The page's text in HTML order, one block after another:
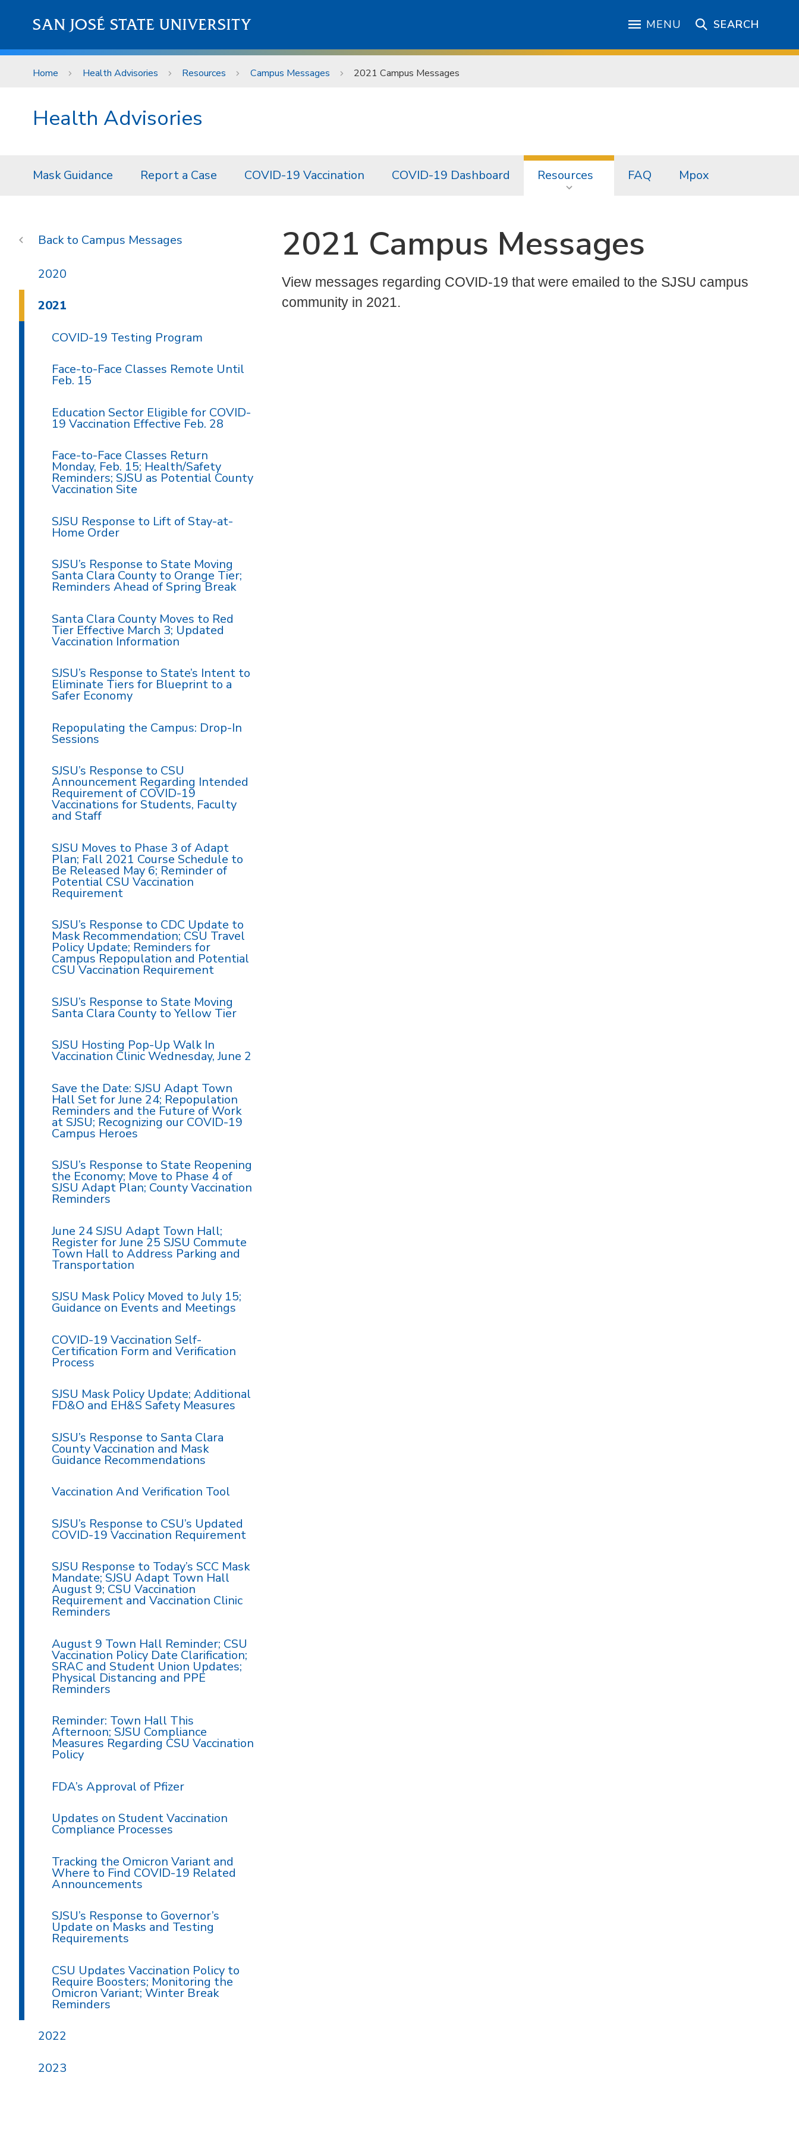
SAN JOSÉ STATE UNIVERSITY MENU SEARCH
Home Health Advisories Resources Campus Messages 2021 Campus Messages
Health Advisories
Mask Guidance Report a Case COVID-19 Vaccination COVID-19 Dashboard Resources FAQ Mpox
2021 Campus Messages
View messages regarding COVID-19 that were emailed to the SJSU campus
community in 2021.
Campus Messages
2020
2021
COVID-19 Testing Program
Face-to-Face Classes Remote Until
Feb. 15
Education Sector Eligible for COVID-
19 Vaccination Effective Feb. 28
Face-to-Face Classes Return
Monday, Feb. 15; Health/Safety
Reminders; SJSU as Potential County
Vaccination Site
SJSU Response to Lift of Stay-at-
Home Order
SJSU’s Response to State Moving
Santa Clara County to Orange Tier;
Reminders Ahead of Spring Break
Santa Clara County Moves to Red
Tier Effective March 3; Updated
Vaccination Information
SJSU’s Response to State’s Intent to
Eliminate Tiers for Blueprint to a
Safer Economy
Repopulating the Campus: Drop-In
Sessions
SJSU’s Response to CSU
Announcement Regarding Intended
Requirement of COVID-19
Vaccinations for Students, Faculty
and Staff
SJSU Moves to Phase 3 of Adapt
Plan; Fall 2021 Course Schedule to
Be Released May 6; Reminder of
Potential CSU Vaccination
Requirement
SJSU’s Response to CDC Update to
Mask Recommendation; CSU Travel
Policy Update; Reminders for
Campus Repopulation and Potential
CSU Vaccination Requirement
SJSU’s Response to State Moving
Santa Clara County to Yellow Tier
SJSU Hosting Pop-Up Walk In
Vaccination Clinic Wednesday, June 2
Save the Date: SJSU Adapt Town
Hall Set for June 24; Repopulation
Reminders and the Future of Work
at SJSU; Recognizing our COVID-19
Campus Heroes
SJSU’s Response to State Reopening
the Economy; Move to Phase 4 of
SJSU Adapt Plan; County Vaccination
Reminders
June 24 SJSU Adapt Town Hall;
Register for June 25 SJSU Commute
Town Hall to Address Parking and
Transportation
SJSU Mask Policy Moved to July 15;
Guidance on Events and Meetings
COVID-19 Vaccination Self-
Certification Form and Verification
Process
SJSU Mask Policy Update; Additional
FD&O and EH&S Safety Measures
SJSU’s Response to Santa Clara
County Vaccination and Mask
Guidance Recommendations
Vaccination And Verification Tool
SJSU’s Response to CSU’s Updated
COVID-19 Vaccination Requirement
SJSU Response to Today’s SCC Mask
Mandate; SJSU Adapt Town Hall
August 9; CSU Vaccination
Requirement and Vaccination Clinic
Reminders
August 9 Town Hall Reminder; CSU
Vaccination Policy Date Clarification;
SRAC and Student Union Updates;
Physical Distancing and PPE
Reminders
Reminder: Town Hall This
Afternoon; SJSU Compliance
Measures Regarding CSU Vaccination
Policy
FDA’s Approval of Pfizer
Updates on Student Vaccination
Compliance Processes
Tracking the Omicron Variant and
Where to Find COVID-19 Related
Announcements
SJSU’s Response to Governor’s
Update on Masks and Testing
Requirements
CSU Updates Vaccination Policy to
Require Boosters; Monitoring the
Omicron Variant; Winter Break
Reminders
2022
2023